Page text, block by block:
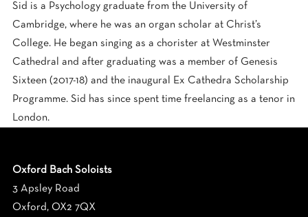
Sid is a Psychology graduate from the University of
Cambridge, where he was an organ scholar at Christ’s
College. He began singing as a chorister at Westminster
Cathedral and after graduating was a member of Genesis
Sixteen (2017-18) and the inaugural Ex Cathedra Scholarship
Programme. Sid has since spent time freelancing as a tenor in
London.
Oxford Bach Soloists
3 Apsley Road
Oxford, OX2 7QX